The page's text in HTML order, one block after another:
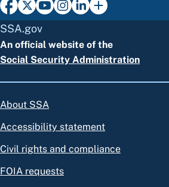
SSA.gov
An official website of the
Social Security Administration
About SSA
Accessibility statement
Civil rights and compliance
FOIA requests